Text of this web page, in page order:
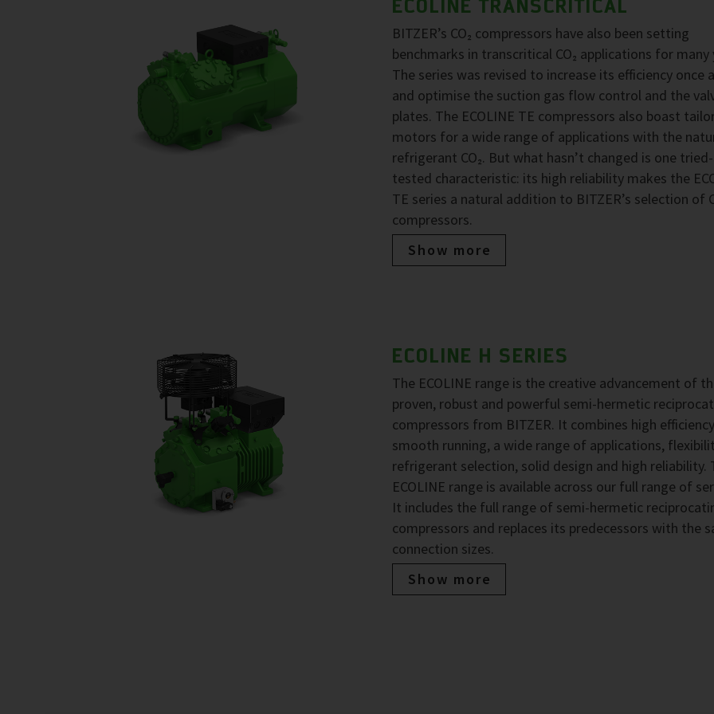
ECOLINE TRANSCRITICAL
BITZER’s CO₂ compressors have also been setting
benchmarks in transcritical CO₂ applications for many
The series was revised to increase its efficiency once
and optimise the suction gas flow control and the
plates. The ECOLINE TE compressors also boast
motors for a wide range of applications with the
refrigerant CO₂. But what hasn’t changed is one
tested characteristic: its high reliability makes the
TE series a natural addition to BITZER’s selection of
compressors.
Show more
ECOLINE H SERIES
The ECOLINE range is the creative advancement of
proven, robust and powerful semi-hermetic
compressors from BITZER. It combines high
smooth running, a wide range of applications,
refrigerant selection, solid design and high reliability.
ECOLINE range is available across our full range of
It includes the full range of semi-hermetic
compressors and replaces its predecessors with the
connection sizes.
Show more